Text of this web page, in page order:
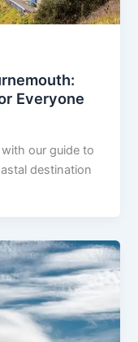
Everyone
our guide to
destination